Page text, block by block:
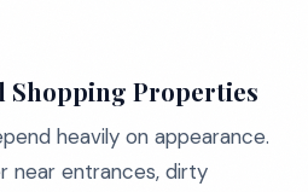
Shopping Properties
heavily on appearance.
near entrances, dirty